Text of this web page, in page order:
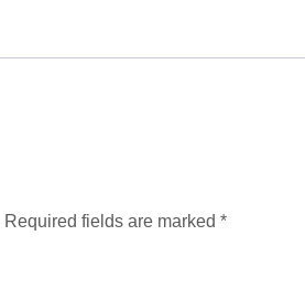
Required fields are marked *